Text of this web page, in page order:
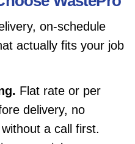
on-schedule
actually fits your job
Flat rate or per
delivery, no
a call first.